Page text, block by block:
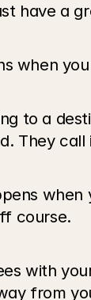
have a
when
to a
They call
course.
with
from